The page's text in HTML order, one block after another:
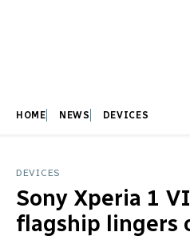
HOME NEWS DEVICES
DEVICES
Sony Xperia 1
flagship lingers